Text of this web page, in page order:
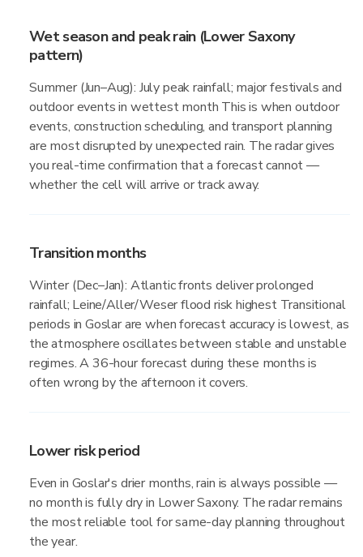
Wet season and peak rain (Lower Saxony
pattern)
Summer (Jun–Aug): July peak rainfall; major festivals and
outdoor events in wettest month This is when outdoor
events, construction scheduling, and transport planning
are most disrupted by unexpected rain. The radar gives
you real-time confirmation that a forecast cannot —
whether the cell will arrive or track away.
Transition months
Winter (Dec–Jan): Atlantic fronts deliver prolonged
rainfall; Leine/Aller/Weser flood risk highest Transitional
periods in Goslar are when forecast accuracy is lowest, as
the atmosphere oscillates between stable and unstable
regimes. A 36-hour forecast during these months is
often wrong by the afternoon it covers.
Lower risk period
Even in Goslar's drier months, rain is always possible —
no month is fully dry in Lower Saxony. The radar remains
the most reliable tool for same-day planning throughout
the year.